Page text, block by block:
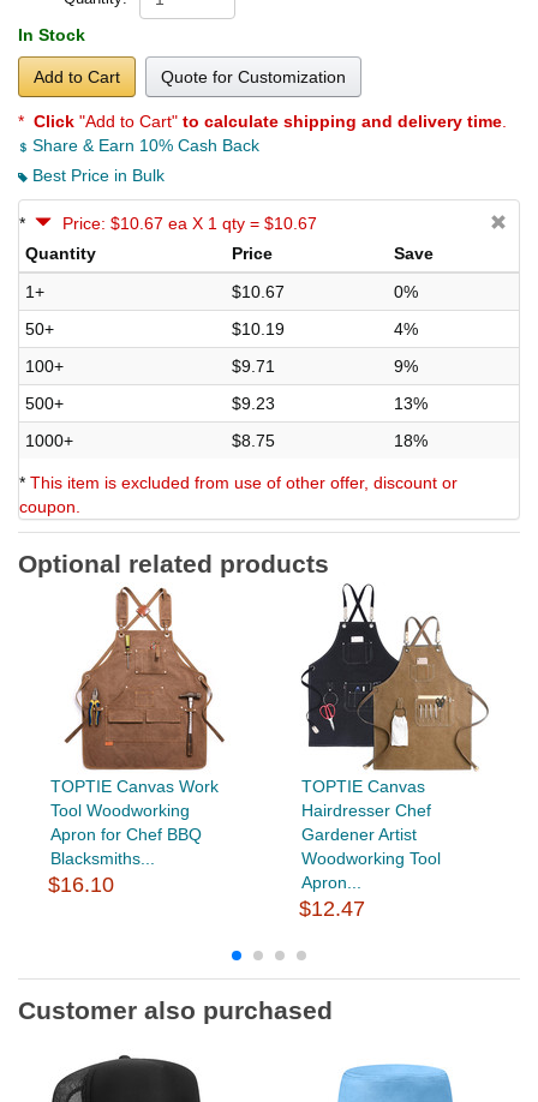
In Stock
Add to Cart Quote for Customization
* Click "Add to Cart" to calculate shipping and delivery time
Share & Earn 10% Cash Back
Best Price in Bulk
*
Price: $10.67 ea X 1 qty = $10.67
Quantity
Price
Save
1+
$10.67
0%
50+
$10.19
4%
100+
$9.71
9%
500+
$9.23
13%
1000+
$8.75 18%
* This item is excluded from use of other offer, discount or
coupon.
Optional related products
TOPTIE Canvas Work
Tool Woodworking
Apron for Chef BBQ
Blacksmiths...
$16.10
TOPTIE Canvas
Hairdresser Chef
Gardener Artist
Woodworking Tool
Apron...
$12.47
Customer also purchased